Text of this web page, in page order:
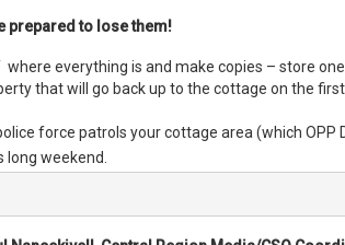
prepared to lose them!
where everything is and make copies – store
that will go back up to the cottage on the
force patrols your cottage area (which OPP
weekend.